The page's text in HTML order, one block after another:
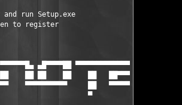
and run Setup.exe
to register
▄█▀▀▀▀██ ▀▀▀▀▀▀▀▀▀▀▀▀▀▀▀ ▄█▀▀▀▀▀▀
██ ██    ██    ██   ██▀▀▀▀  ▀▀▀▀▀██
▀▀▀▀▀▀▀▀▀▀     ██
▀